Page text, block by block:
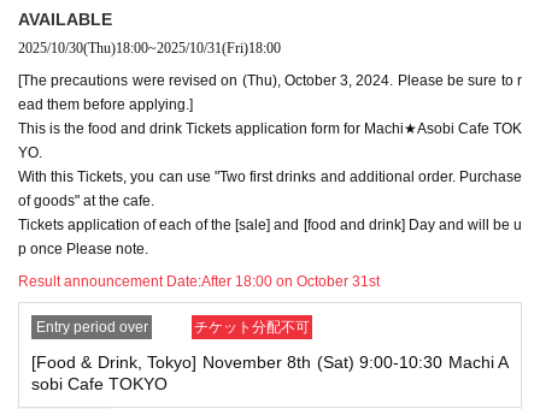
・Please register the account name and first and last name combinatio
n exactly as they appear on your ID. If we find out at the time of the lott
ery or when checking your ID in store that your application has been ma
de under an account that is not exactly as it appears on your ID, we ma
y refuse to serve you.
▼Examples of valid and invalid LivePocket account names
"The name on my ID is written as '
o""in the case of
→ Valid examples: "Last name: Tanaka" "First name: Taro"
→ × Invalid example: "Last name: Ta" "First name: Nakataro"
→ × Invalid example: "Last name: Taro" "First name: Tanaka"
→ × Invalid example: "Last name: TANAKA" "First name: TARO"
"in the case of
→ 〇 Valid"Last name: TANAKA" "First name: TARO"
→ × Invalid "Last name: TANA" "First name: KATARO"
→ × Invalid "Last name: TARO" "First name: TANAKA"
→ × Invalid"Last name: Tanaka" "First name: Taro"
AVAILABLE
2025/10/30(Thu)18:00~2025/10/31(Fri)18:00
[The precautions were revised on (Thu), October 3, 2024. Please be sure to r
ead them before applying.]
This is the food and drink Tickets application form for Machi★Asobi Cafe TOK
YO.
With this Tickets, you can use "Two first drinks and additional order. Purchase
of goods" at the cafe.
Tickets application of each of the [sale] and [food and drink] Day and will be u
p once Please note.
Result announcement Date:After 18:00 on October 31st
Entry period over チケット分配不可
[Food & Drink, Tokyo] November 8th (Sat) 9:00-10:30 Machi A
sobi Cafe TOKYO